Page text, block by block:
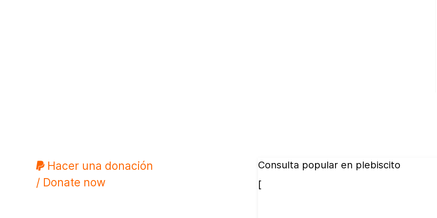
Hacer una donación
/ Donate now
Consulta popular en plebiscito
[